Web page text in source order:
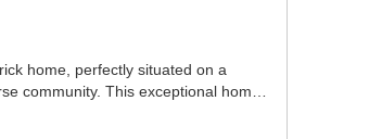
home, perfectly situated on a
community. This exceptional hom…